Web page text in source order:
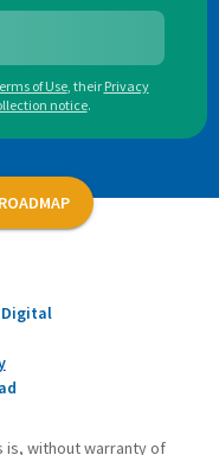
of Use, their Privacy
notice.
Digital
is, without warranty of